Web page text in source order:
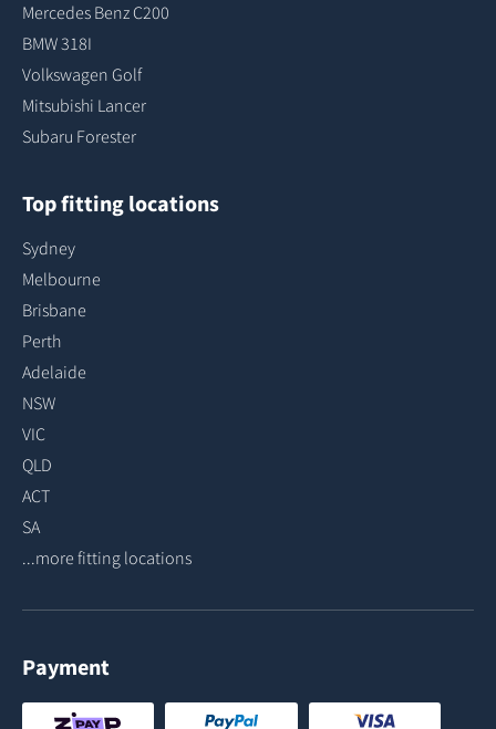
Mercedes Benz C200
BMW 318I
Volkswagen Golf
Mitsubishi Lancer
Subaru Forester
Top fitting locations
Sydney
Melbourne
Brisbane
Perth
Adelaide
NSW
VIC
QLD
ACT
SA
...more fitting locations
Payment